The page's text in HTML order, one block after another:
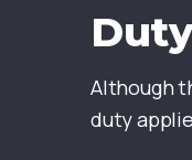
Although
duty